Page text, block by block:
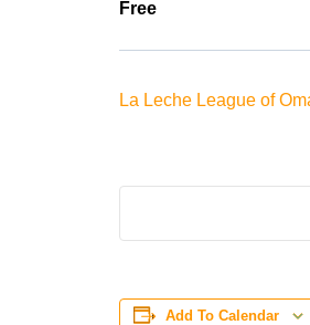
Free
La Leche League of
Add To Calendar